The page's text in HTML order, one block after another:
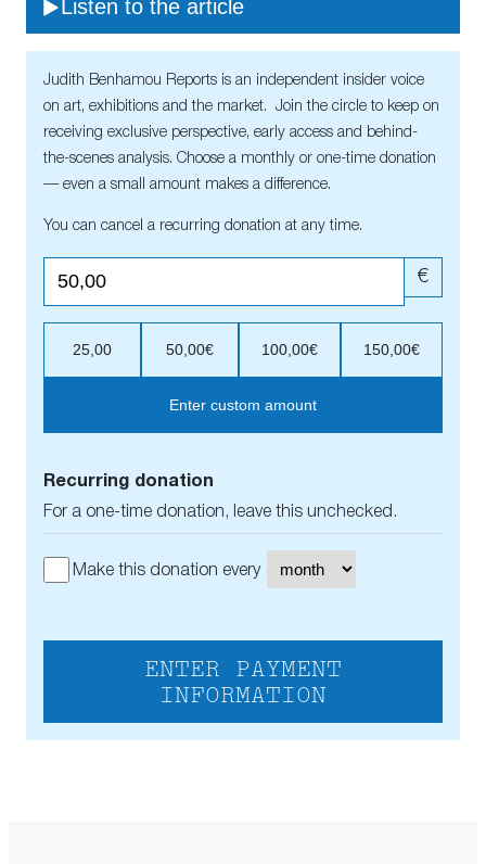
Listen to the article
Judith Benhamou Reports is an independent insider voice
on art, exhibitions and the market. Join the circle to keep on
receiving exclusive perspective, early access and behind-
the-scenes analysis. Choose a monthly or one-time donation
— even a small amount makes a difference.
You can cancel a recurring donation at any time.
€
25,00 50,00€ 100,00€ 150,00€
Enter custom amount
Recurring donation
For a one-time donation, leave this unchecked.
Make this donation every
ENTER PAYMENT
INFORMATION